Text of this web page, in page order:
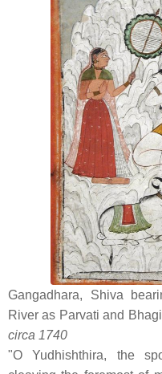
Gangadhara, Shiva
River as Parvati and
circa 1740
"O Yudhishthira, the